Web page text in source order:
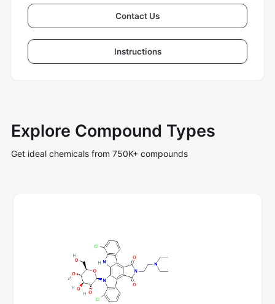
Contact Us
Instructions
Explore Compound Types
Get ideal chemicals from 750K+ compounds